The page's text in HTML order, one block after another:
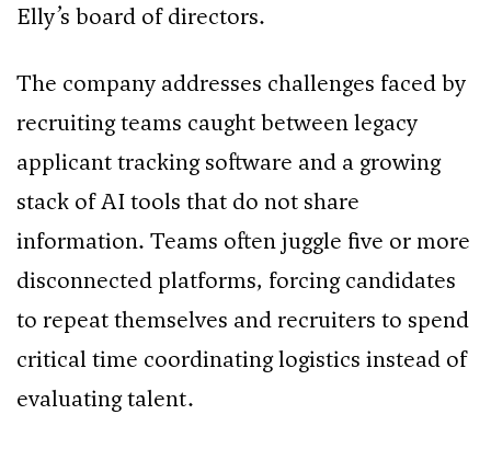
Elly’s board of directors.
The company addresses challenges faced by
recruiting teams caught between legacy
applicant tracking software and a growing
stack of AI tools that do not share
information. Teams often juggle five or more
disconnected platforms, forcing candidates
to repeat themselves and recruiters to spend
critical time coordinating logistics instead of
evaluating talent.